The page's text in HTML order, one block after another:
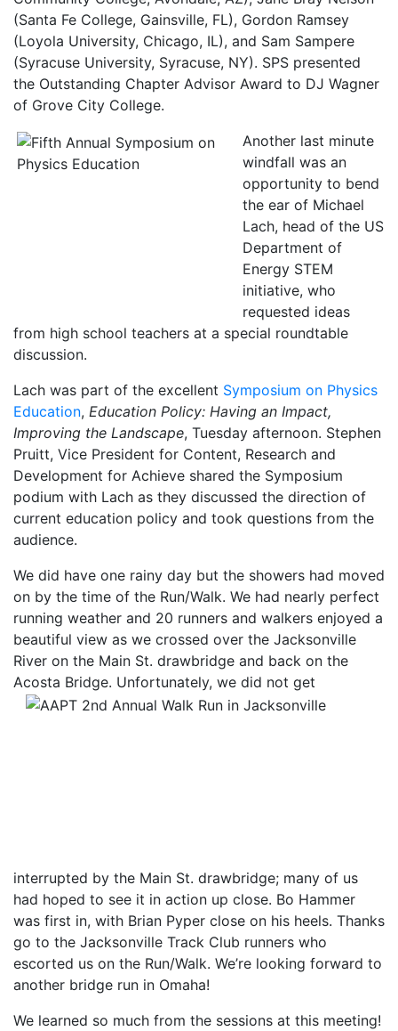
(Santa Fe College, Gainsville, FL), Gordon Ramsey
(Loyola University, Chicago, IL), and Sam Sampere
(Syracuse University, Syracuse, NY). SPS presented
the Outstanding Chapter Advisor Award to DJ Wagner
of Grove City College.
Another last minute
windfall was an
opportunity to bend
the ear of Michael
Lach, head of the US
Department of
Energy STEM
initiative, who
requested ideas
from high school teachers at a special roundtable
discussion.
Lach was part of the excellent Symposium on Physics
Education, Education Policy: Having an Impact,
Improving the Landscape, Tuesday afternoon. Stephen
Pruitt, Vice President for Content, Research and
Development for Achieve shared the Symposium
podium with Lach as they discussed the direction of
current education policy and took questions from the
audience.
We did have one rainy day but the showers had moved
on by the time of the Run/Walk. We had nearly perfect
running weather and 20 runners and walkers enjoyed a
beautiful view as we crossed over the Jacksonville
River on the Main St. drawbridge and back on the
Acosta Bridge. Unfortunately, we did not get
interrupted by the Main St. drawbridge; many of us
had hoped to see it in action up close. Bo Hammer
was first in, with Brian Pyper close on his heels. Thanks
go to the Jacksonville Track Club runners who
escorted us on the Run/Walk. We’re looking forward to
another bridge run in Omaha!
We learned so much from the sessions at this meeting!